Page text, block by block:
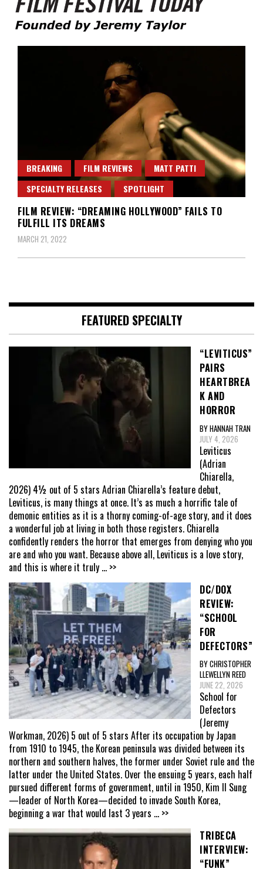
Film Festival Today
BREAKING FILM REVIEWS
MATT PATTI
SPECIALTY RELEASES
SPOTLIGHT
FILM REVIEW: “DREAMING HOLLYWOOD” FAILS TO
FULFILL ITS DREAMS
MARCH 21, 2022
FEATURED SPECIALTY
“LEVITICUS”
PAIRS
HEARTBREA
K AND
HORROR
BY HANNAH TRAN
JULY 4, 2026
Leviticus
(Adrian
Chiarella,
2026) 4½ out of 5 stars Adrian Chiarella’s feature debut,
Leviticus, is many things at once. It’s as much a horrific tale of
demonic entities as it is a thorny coming-of-age story, and it does
a wonderful job at living in both those registers. Chiarella
confidently renders the horror that emerges from denying who you
are and who you want. Because above all, Leviticus is a love story,
and this is where it truly ... >>
DC/DOX
REVIEW:
“SCHOOL
FOR
DEFECTORS”
BY CHRISTOPHER
LLEWELLYN REED
JUNE 22, 2026
School for
Defectors
(Jeremy
Workman, 2026) 5 out of 5 stars After its occupation by Japan
from 1910 to 1945, the Korean peninsula was divided between its
northern and southern halves, the former under Soviet rule and the
latter under the United States. Over the ensuing 5 years, each half
pursued different forms of government, until in 1950, Kim Il Sung
—leader of North Korea—decided to invade South Korea,
beginning a war that would last 3 years ... >>
TRIBECA
INTERVIEW:
“FUNK”